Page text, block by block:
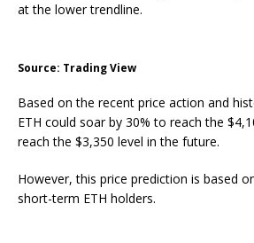
at the lower trendline.
Source: Trading View
Based on the recent price action and
ETH could soar by 30% to reach the
reach the $3,350 level in the future.
However, this price prediction is based
short-term ETH holders.